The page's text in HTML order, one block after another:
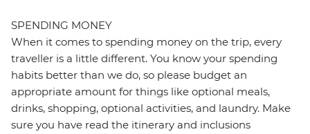
SPENDING MONEY
When it comes to spending money on the trip, every
traveller is a little different. You know your spending
habits better than we do, so please budget an
appropriate amount for things like optional meals,
drinks, shopping, optional activities, and laundry. Make
sure you have read the itinerary and inclusions